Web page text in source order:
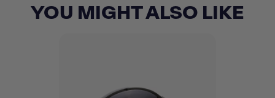
YOU MIGHT ALSO LIKE